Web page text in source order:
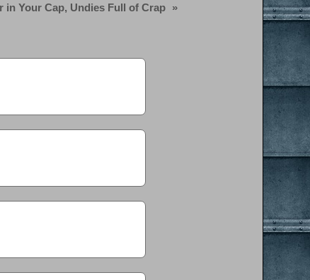
in Your Cap, Undies Full of Crap »